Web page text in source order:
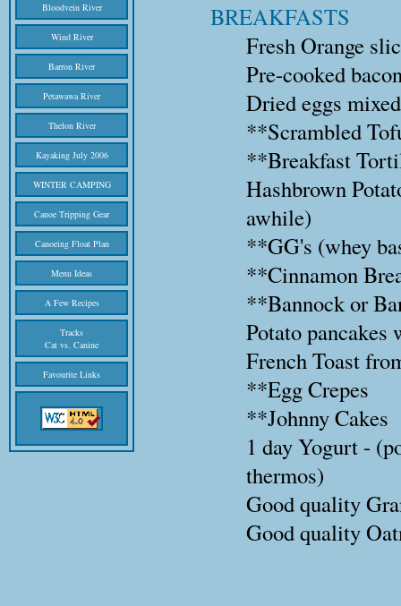
Bloodvein River
Wind River
Barron River
Petawawa River
Thelon River
Kayaking July 2006
WINTER CAMPING
Canoe Tripping Gear
Canoeing Float Plan
Menu Ideas
A Few Recipes
Tracks
Cat vs. Canine
Favourite Links
BREAKFASTS
Fresh Orange
Pre-cooked
Dried eggs
**Scrambled
**Breakfast
Hashbrown
awhile)
**GG's (whey
**Cinnamon
**Bannock or
Potato pancakes
French Toast
**Egg Crepes
**Johnny Cakes
1 day Yogurt -
thermos)
Good quality
Good quality